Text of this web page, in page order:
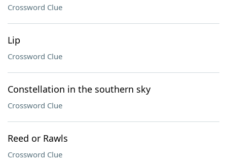
Crossword Clue
Lip
Crossword Clue
Constellation in the southern sky
Crossword Clue
Reed or Rawls
Crossword Clue